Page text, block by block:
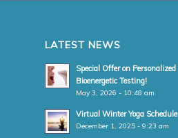
LATEST NEWS
Special Offer on Personalized
Bioenergetic Testing!
May 3, 2026 - 10:48 am
Virtual Winter Yoga Schedule
December 1, 2025 - 9:23 am